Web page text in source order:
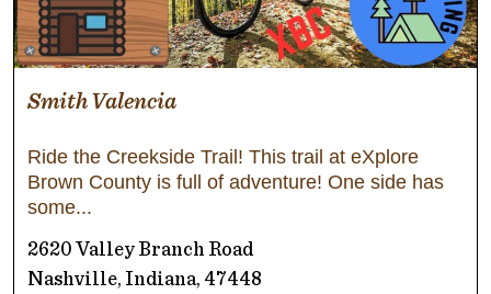
Smith Valencia
Ride the Creekside Trail! This trail at eXplore
Brown County is full of adventure! One side has
some
2620 Valley Branch Road
Nashville, Indiana, 47448